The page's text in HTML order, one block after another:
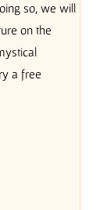
so, we will
on the
a free